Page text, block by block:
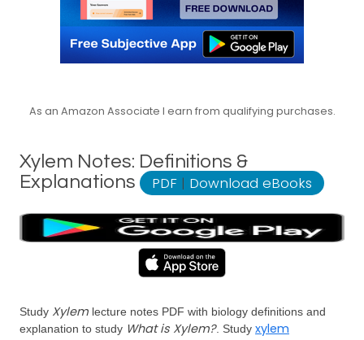
As an Amazon Associate I earn from qualifying purchases.
Xylem Notes: Definitions &
Explanations
PDF | Download eBooks
Study Xylem lecture notes PDF with biology definitions and
explanation to study What is Xylem?. Study xylem